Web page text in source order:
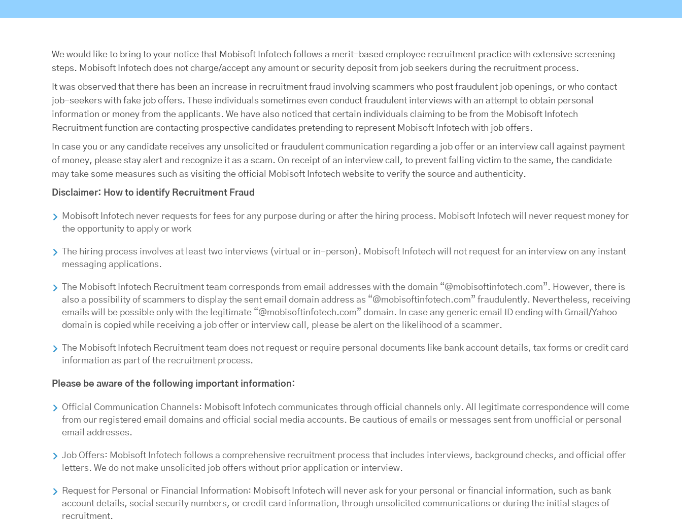
We would like to bring to your notice that Mobisoft Infotech follows a merit-based employee recruitment practice with extensive screening
steps. Mobisoft Infotech does not charge/accept any amount or security deposit from job seekers during the recruitment process.
It was observed that there has been an increase in recruitment fraud involving scammers who post fraudulent job openings, or who contact
job-seekers with fake job offers. These individuals sometimes even conduct fraudulent interviews with an attempt to obtain personal
information or money from the applicants. We have also noticed that certain individuals claiming to be from the Mobisoft Infotech
Recruitment function are contacting prospective candidates pretending to represent Mobisoft Infotech with job offers.
In case you or any candidate receives any unsolicited or fraudulent communication regarding a job offer or an interview call against payment
of money, please stay alert and recognize it as a scam. On receipt of an interview call, to prevent falling victim to the same, the candidate
may take some measures such as visiting the official Mobisoft Infotech website to verify the source and authenticity.
Disclaimer: How to identify Recruitment Fraud
Mobisoft Infotech never requests for fees for any purpose during or after the hiring process. Mobisoft Infotech will never request money for
the opportunity to apply or work
The hiring process involves at least two interviews (virtual or in-person). Mobisoft Infotech will not request for an interview on any instant
messaging applications.
The Mobisoft Infotech Recruitment team corresponds from email addresses with the domain “@mobisoftinfotech.com”. However, there is
also a possibility of scammers to display the sent email domain address as “@mobisoftinfotech.com” fraudulently. Nevertheless, receiving
emails will be possible only with the legitimate “@mobisoftinfotech.com” domain. In case any generic email ID ending with Gmail/Yahoo
domain is copied while receiving a job offer or interview call, please be alert on the likelihood of a scammer.
The Mobisoft Infotech Recruitment team does not request or require personal documents like bank account details, tax forms or credit card
information as part of the recruitment process.
Please be aware of the following important information:
Official Communication Channels: Mobisoft Infotech communicates through official channels only. All legitimate correspondence will come
from our registered email domains and official social media accounts. Be cautious of emails or messages sent from unofficial or personal
email addresses.
Job Offers: Mobisoft Infotech follows a comprehensive recruitment process that includes interviews, background checks, and official offer
letters. We do not make unsolicited job offers without prior application or interview.
Request for Personal or Financial Information: Mobisoft Infotech will never ask for your personal or financial information, such as bank
account details, social security numbers, or credit card information, through unsolicited communications or during the initial stages of
recruitment.